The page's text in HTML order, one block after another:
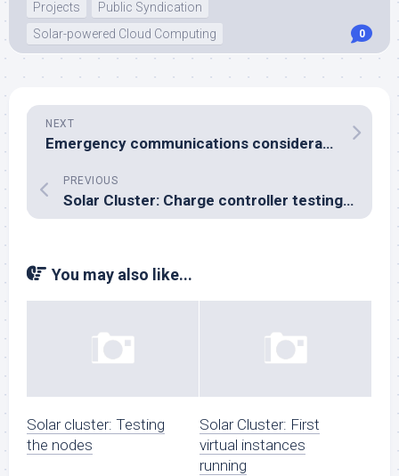
Projects
Public Syndication
Solar-powered Cloud Computing
0
NEXT
Emergency communications considerations
PREVIOUS
Solar Cluster: Charge controller testing, battery bank dimensioning and other thoughts
You may also like...
Solar cluster: Testing
the nodes
Solar Cluster: First
virtual instances
running